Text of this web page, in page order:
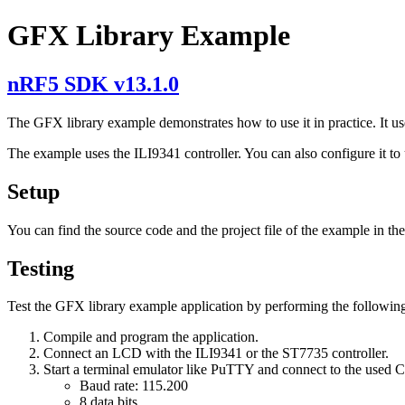
GFX Library Example
nRF5 SDK v13.1.0
The GFX library example demonstrates how to use it in practice. It
The example uses the ILI9341 controller. You can also configure it
Setup
You can find the source code and the project file of the example in
Testing
Test the GFX library example application by performing the
Compile and program the application.
Connect an LCD with the ILI9341 or the ST7735 controller.
Start a terminal emulator like PuTTY and connect to the
Baud rate: 115.200